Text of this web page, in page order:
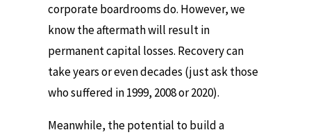
corporate boardrooms do. However, we
know the aftermath will result in
permanent capital losses. Recovery can
take years or even decades (just ask those
who suffered in 1999, 2008 or 2020).
Meanwhile, the potential to build a